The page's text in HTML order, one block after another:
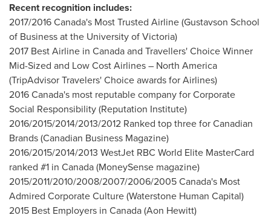
Recent recognition includes:
2017/2016Canada's Most Trusted Airline (Gustavson School
of Business at the University of Victoria)
2017 Best Airline in Canadaand Travellers' Choice Winner
Mid-Sized and Low Cost Airlines – North America
(TripAdvisor Travelers' Choice awards for Airlines)
2016Canada's most reputable company for Corporate
Social Responsibility (Reputation Institute)
2016/2015/2014/2013/2012 Ranked top three for Canadian
Brands (Canadian Business Magazine)
2016/2015/2014/2013 WestJet RBC World Elite MasterCard
ranked #1 in Canada(MoneySense magazine)
2015/2011/2010/2008/2007/2006/2005Canada's Most
Admired Corporate Culture (Waterstone Human Capital)
2015 Best Employers in Canada(Aon Hewitt)